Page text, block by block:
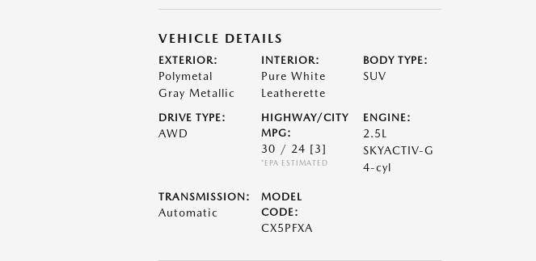
VEHICLE DETAILS
EXTERIOR:
Polymetal
Gray Metallic
INTERIOR:
Pure White
Leatherette
BODY TYPE:
SUV
DRIVE TYPE:
AWD
HIGHWAY/CITY
MPG:
30 / 24 [3]
*EPA ESTIMATED
ENGINE:
2.5L
SKYACTIV-G
4-cyl
TRANSMISSION:
Automatic
MODEL
CODE:
CX5PFXA